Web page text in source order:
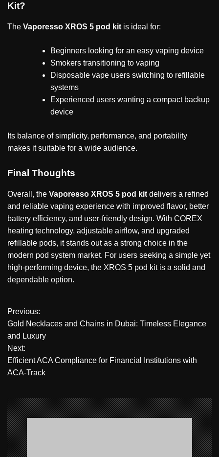
Kit?
The Vaporesso XROS 5 pod kit is ideal for:
Beginners looking for an easy vaping device
Smokers transitioning to vaping
Disposable vape users switching to refillable
systems
Experienced users wanting a compact backup
device
Its balance of simplicity, performance, and portability
makes it suitable for a wide audience.
Final Thoughts
Overall, the Vaporesso XROS 5 pod kit delivers a refined
and reliable vaping experience with improved flavor, better
battery efficiency, and user-friendly design. With COREX
heating technology, adjustable airflow, and upgraded
refillable pods, it stands out as a strong choice in the
modern pod system market. For users seeking a simple yet
high-performing device, the XROS 5 pod kit is a solid and
dependable option.
P
o
s
t
a
v
i
Previous:
Gold Necklaces and Chains in Dubai: Timeless Elegance
and Luxury
Next:
Efficient ACA Compliance for Financial Institutions with
ACA-Track